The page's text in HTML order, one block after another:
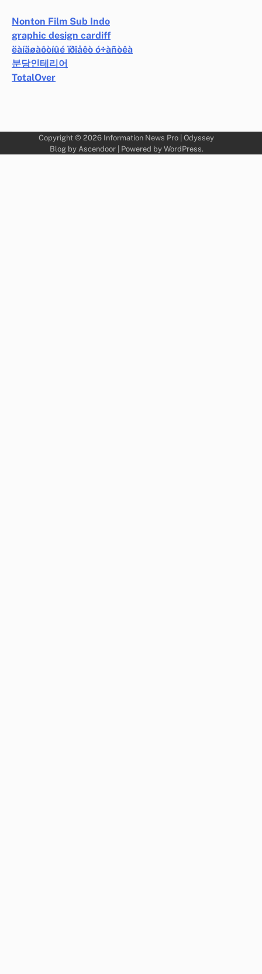
Nonton Film Sub Indo
graphic design cardiff
ëàíäøàôòíûé ïðîåêò ó÷àñòêà
분당인테리어
TotalOver
Copyright © 2026 Information News Pro | Odyssey
Blog by Ascendoor| Powered by WordPress.